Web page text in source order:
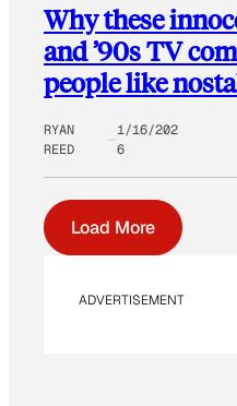
Why these
and ’90s TV
people like
RYAN
REED
1/16/202
6
Load More
ADVERTISEMENT